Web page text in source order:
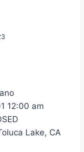
12:00 am
Lake, CA